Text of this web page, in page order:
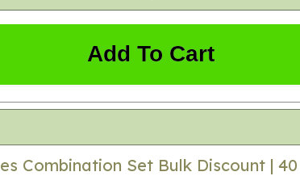
Add To Cart
Combination Set Bulk Discount |